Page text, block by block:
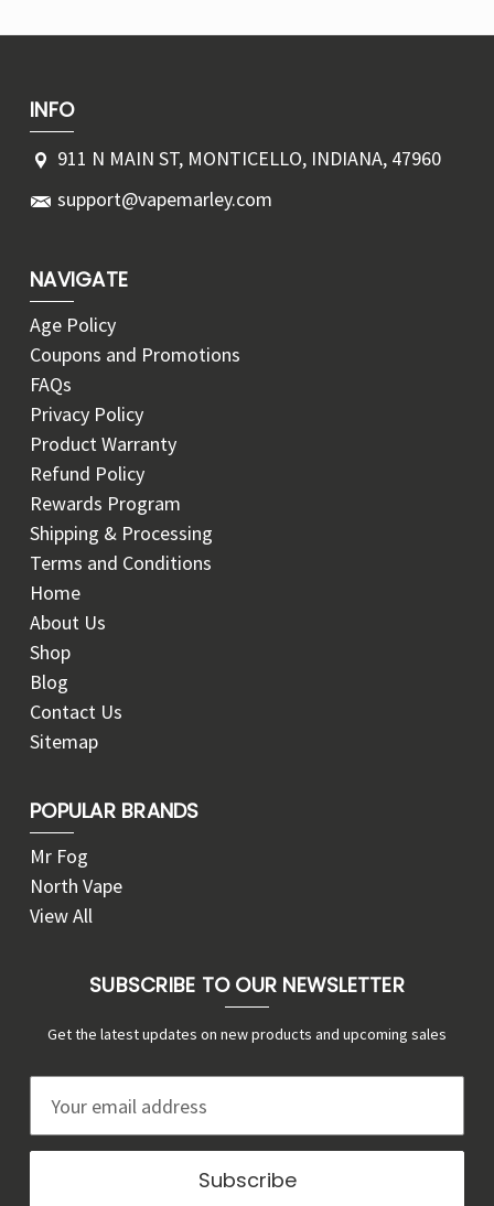
INFO
911 N MAIN ST, MONTICELLO, INDIANA, 47960
support@vapemarley.com
NAVIGATE
Age Policy
Coupons and Promotions
FAQs
Privacy Policy
Product Warranty
Refund Policy
Rewards Program
Shipping & Processing
Terms and Conditions
Home
About Us
Shop
Blog
Contact Us
Sitemap
POPULAR BRANDS
Mr Fog
North Vape
View All
SUBSCRIBE TO OUR NEWSLETTER
Get the latest updates on new products and upcoming sales
a